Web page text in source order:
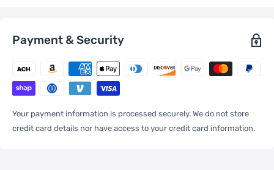
General
Compatible
One Package
0.05kgs / 0.12lb
Payment & Security
Your payment information is processed securely. We do not store
credit card details nor have access to your credit card information.